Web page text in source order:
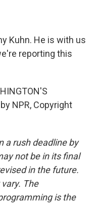
Kuhn. He is with us
reporting this
NPR, Copyright
a rush deadline by
not be in its final
in the future.
The
is the